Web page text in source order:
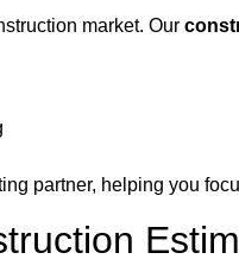
market. Our
partner, helping you